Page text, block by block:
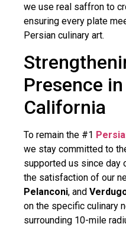
we use real saffron to
ensuring every plate
Persian culinary art.
Presence
California
To remain the #1
we stay committed to
supported us since day
the satisfaction of our
Pelanconi, and
on the specific culinary
surrounding 10-mile